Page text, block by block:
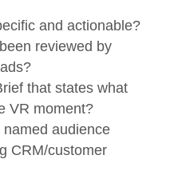
and actionable?
been reviewed by
that states what
VR moment?
audience
CRM/customer